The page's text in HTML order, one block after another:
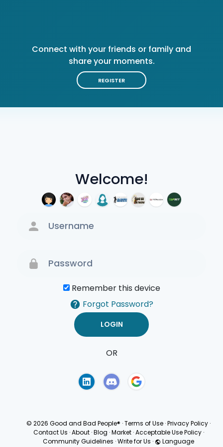
Welcome!
Remember this device
Forgot Password?
OR
Connect with your friends or family and
share your moments.
REGISTER
© 2026 Good and Bad People® ·Terms of Use ·Privacy Policy ·
Contact Us · About · Blog · Market · Acceptable Use Policy ·
Community Guidelines ·Write for Us · Language